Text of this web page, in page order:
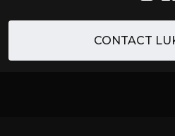
CONTACT